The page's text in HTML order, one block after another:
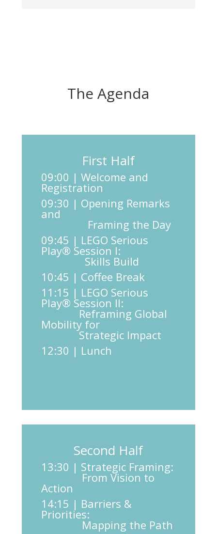
The Agenda
First Half
09:00 | Welcome and
Registration
09:30 | Opening Remarks
and
Framing the Day
09:45 | LEGO Serious
Play® Session I:
Skills Build
10:45 | Coffee Break
11:15 | LEGO Serious
Play® Session II:
Reframing Global
Mobility for
Strategic Impact
12:30 | Lunch
Second Half
13:30 | Strategic Framing:
From Vision to
Action
14:15 | Barriers &
Priorities:
Mapping the Path